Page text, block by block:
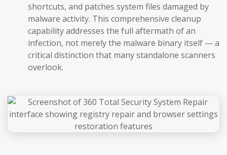
shortcuts, and patches system files damaged by
malware activity. This comprehensive cleanup
capability addresses the full aftermath of an
infection, not merely the malware binary itself — a
critical distinction that many standalone scanners
overlook.